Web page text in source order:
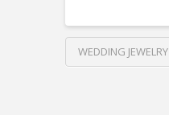
WEDDING JEWELRY